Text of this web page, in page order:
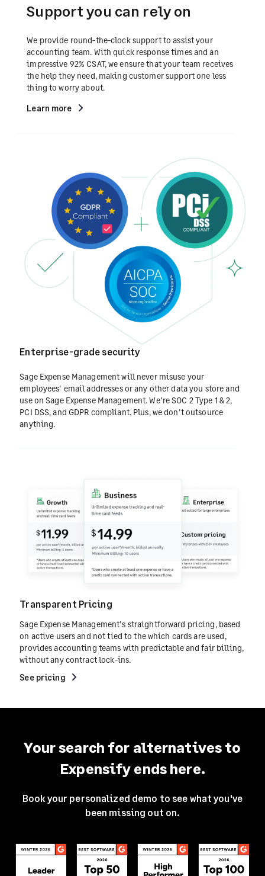
Support you can rely on
We provide round-the-clock support to assist your
accounting team. With quick response times and an
impressive 92% CSAT, we ensure that your team receives
the help they need, making customer support one less
thing to worry about.
Learn more
Enterprise-grade security
Sage Expense Management will never misuse your
employees' email addresses or any other data you store and
use on Sage Expense Management. We’re SOC 2 Type 1 & 2,
PCI DSS, and GDPR compliant. Plus, we don't outsource
anything.
Transparent Pricing
Sage Expense Management's straightforward pricing, based
on active users and not tied to the which cards are used,
provides accounting teams with predictable and fair billing,
without any contract lock-ins.
See pricing
Your search for alternatives to
Expensify ends here.
Book your personalized demo to see what you've
been missing out on.